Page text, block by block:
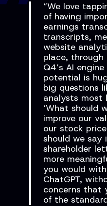
“We love
of having
earnings
transcripts,
website
place, through
Q4’s AI
potential is
big questions
analysts most
‘What should
improve our
our stock price
should we say
shareholder
more
you would
ChatGPT,
concerns that
of the